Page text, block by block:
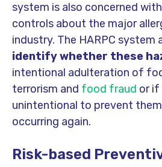
system is also concerned with
controls about the major
industry. The HARPC system
identify whether these
intentional adulteration of
terrorism and food fraud or if
unintentional to prevent
occurring again.
Risk-based